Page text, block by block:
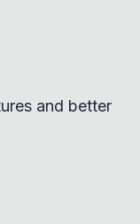
and better